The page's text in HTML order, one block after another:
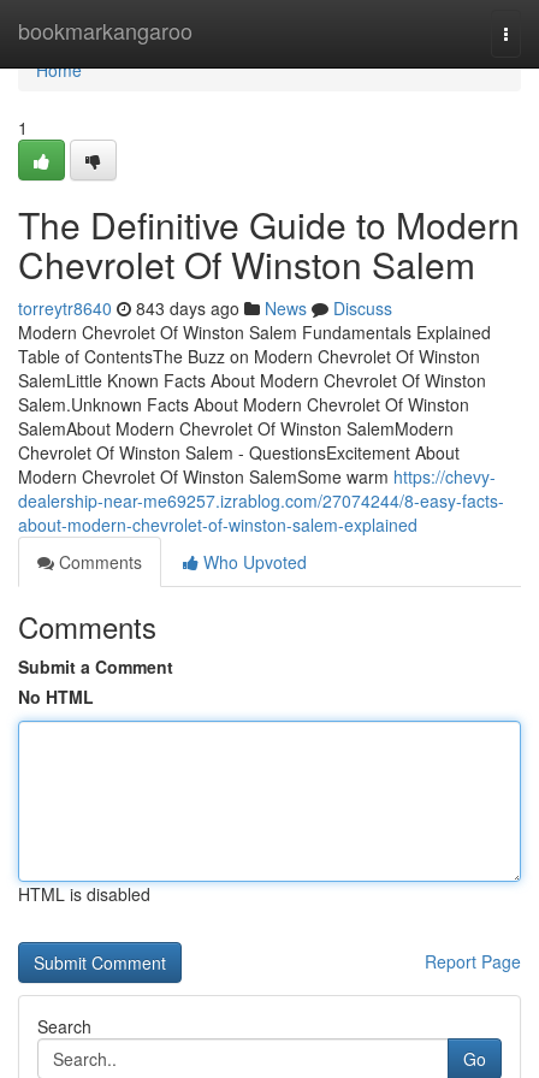
bookmarkangaroo
Home
Home
1
The Definitive Guide to Modern
Chevrolet Of Winston Salem
torreytr8640 843 days ago News
Discuss
Modern Chevrolet Of Winston Salem Fundamentals Explained
Table of ContentsThe Buzz on Modern Chevrolet Of Winston
SalemLittle Known Facts About Modern Chevrolet Of Winston
Salem.Unknown Facts About Modern Chevrolet Of Winston
SalemAbout Modern Chevrolet Of Winston SalemModern
Chevrolet Of Winston Salem - QuestionsExcitement About
Modern Chevrolet Of Winston SalemSome warm https://chevy-
dealership-near-me69257.izrablog.com/27074244/8-easy-facts-
about-modern-chevrolet-of-winston-salem-explained
Comments
Who Upvoted
Comments
Submit a Comment
No HTML
HTML is disabled
Report Page
Search
Go